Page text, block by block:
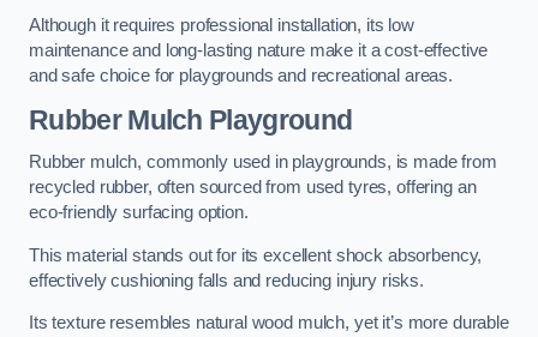
Although it requires professional installation, its low
maintenance and long-lasting nature make it a cost-effective
and safe choice for playgrounds and recreational areas.
Rubber Mulch Playground
Rubber mulch, commonly used in playgrounds, is made from
recycled rubber, often sourced from used tyres, offering an
eco-friendly surfacing option.
This material stands out for its excellent shock absorbency,
effectively cushioning falls and reducing injury risks.
Its texture resembles natural wood mulch, yet it’s more durable